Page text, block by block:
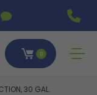
0
30 GAL.